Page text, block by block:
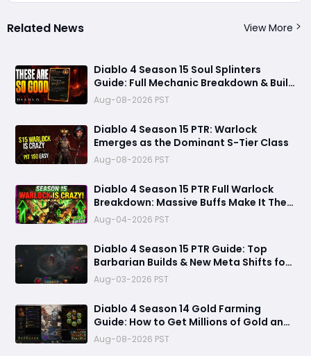
Related News View More
Diablo 4 Season 15 Soul Splinters
Guide: Full Mechanic Breakdown & Build
Potential
Aug-08-2026 PST
Diablo 4 Season 15 PTR: Warlock
Emerges as the Dominant S-Tier Class
Aug-08-2026 PST
Diablo 4 Season 15 PTR Full Warlock
Breakdown: Massive Buffs Make It The
Meta Top Class
Aug-04-2026 PST
Diablo 4 Season 15 PTR Guide: Top
Barbarian Builds & New Meta Shifts for
Maximum Damage
Aug-03-2026 PST
Diablo 4 Season 14 Gold Farming
Guide: How to Get Millions of Gold and
Forgotten Souls Fast with Corrupted
Reaper
Aug-08-2026 PST